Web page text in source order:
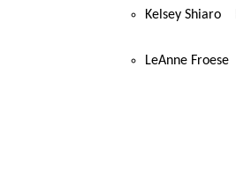
Kelsey Shiaro
LeAnne